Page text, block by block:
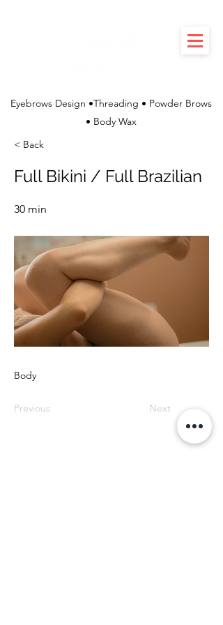
Eyebrows Design •Threading • Powder Brows
• Body Wax
< Back
Full Bikini / Full Brazilian
30 min
Body
Previous Next